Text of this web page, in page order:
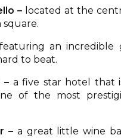
– located at the
square.
an incredible
to beat.
– a five star hotel that
of the most
– a great little wine